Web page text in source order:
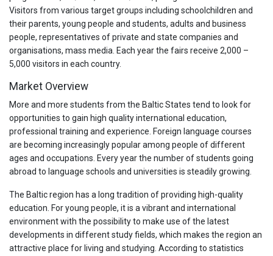
Visitors from various target groups including schoolchildren and
their parents, young people and students, adults and business
people, representatives of private and state companies and
organisations, mass media. Each year the fairs receive 2,000 –
5,000 visitors in each country.
Market Overview
More and more students from the Baltic States tend to look for
opportunities to gain high quality international education,
professional training and experience. Foreign language courses
are becoming increasingly popular among people of different
ages and occupations. Every year the number of students going
abroad to language schools and universities is steadily growing.
The Baltic region has a long tradition of providing high-quality
education. For young people, it is a vibrant and international
environment with the possibility to make use of the latest
developments in different study fields, which makes the region an
attractive place for living and studying. According to statistics